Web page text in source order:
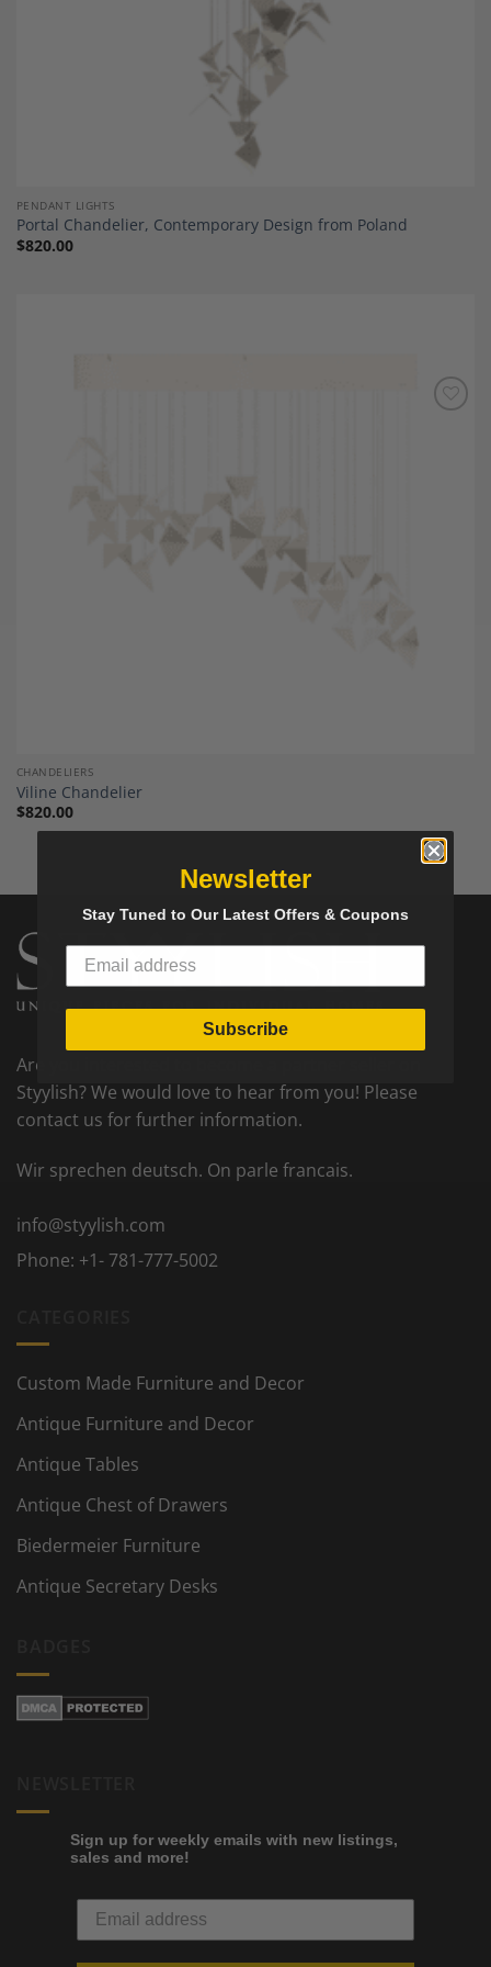
PENDANT LIGHTS
Portal Chandelier, Contemporary Design from Poland
$820.00
CHANDELIERS
Viline Chandelier
$820.00
Are you interested to become a partner seller on
Styylish? We would love to hear from you! Please
contact us for further information.
Wir sprechen deutsch. On parle francais.
info@styylish.com
Phone: +1- 781-777-5002
Custom Made Furniture and Decor
Antique Furniture and Decor
Antique Tables
Antique Chest of Drawers
Biedermeier Furniture
Antique Secretary Desks
Sign up for weekly emails with new listings,
sales and more!
Newsletter
Stay Tuned to Our Latest Offers & Coupons
Subscribe